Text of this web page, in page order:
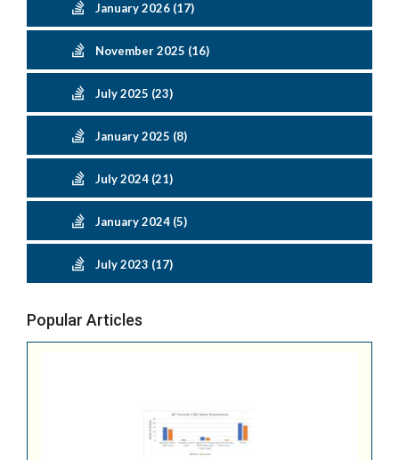
January 2026 (17)
November 2025 (16)
July 2025 (23)
January 2025 (8)
July 2024 (21)
January 2024 (5)
July 2023 (17)
Popular Articles